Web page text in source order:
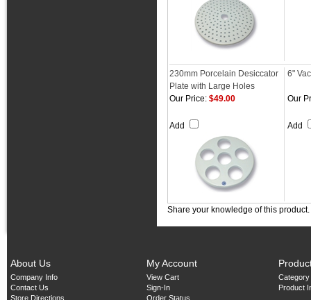
230mm Porcelain Desiccator
Plate with Large Holes
6"
Our Price: $49.00
Add
Our
Add
Share your knowledge of this product.
About Us
Company Info
Contact Us
Store Directions
My Account
View Cart
Sign-In
Order Status
Product